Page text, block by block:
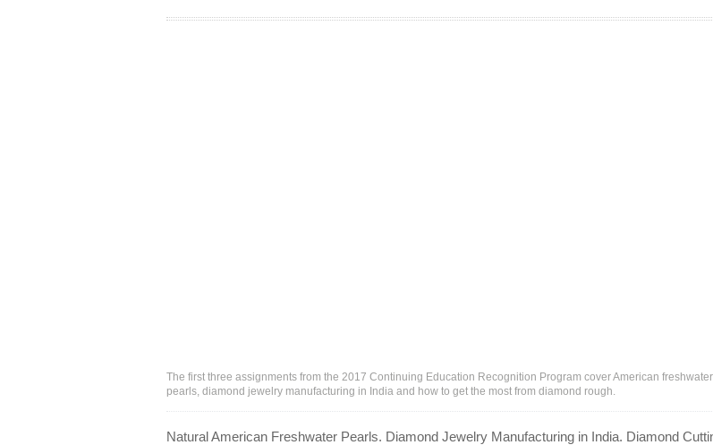
The first three assignments from the 2017 Continuing Education Recognition Program cover American freshwater
pearls, diamond jewelry manufacturing in India and how to get the most from diamond rough.
Natural American Freshwater Pearls. Diamond Jewelry Manufacturing in India. Diamond